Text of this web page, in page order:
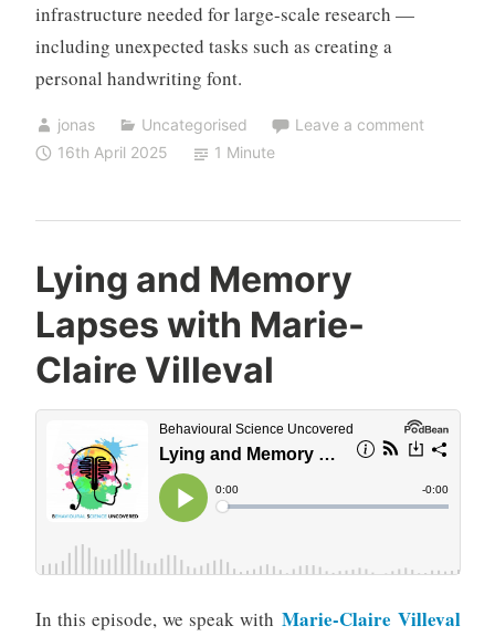
infrastructure needed for large-scale research —
including unexpected tasks such as creating a
personal handwriting font.
jonas Uncategorised
Leave a comment
16th April 2025
1 Minute
Lying and Memory
Lapses with Marie-
Claire Villeval
In this episode, we speak withMarie-Claire Villeval